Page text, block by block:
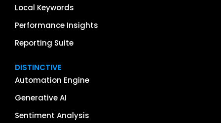
Local Keywords
Performance Insights
Reporting Suite
DISTINCTIVE
Automation Engine
Generative AI
Sentiment Analysis